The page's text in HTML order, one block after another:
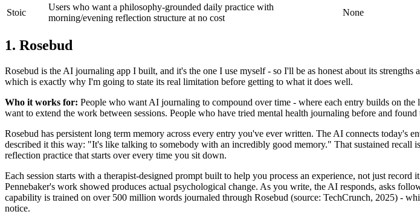
Stoic
Users who want a philosophy-grounded daily practice with
morning/evening reflection structure at no cost
None
1. Rosebud
Rosebud is the AI journaling app I built, and it's the one I use myself - so I'll be as honest about its
which is exactly why I'm going to state its real limitation before getting to what it does well.
Who it works for: People who want AI journaling to compound over time - where each entry builds on
want to extend the work between sessions. People who have tried mental health journaling before and
Rosebud has persistent long term memory across every entry you've ever written. The AI connects
described it this way: "It's like talking to somebody with an incredibly good memory." That sustained
reflection practice that starts over every time you sit down.
Each session starts with a therapist-designed prompt built to help you process an experience, not just
Pennebaker's work showed produces actual psychological change. As you write, the AI responds, asks
capability is trained on over 500 million words journaled through Rosebud (source: TechCrunch, 2025) -
notice.